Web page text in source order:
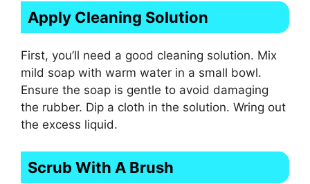
Apply Cleaning Solution
First, you’ll need a good cleaning solution. Mix
mild soap with warm water in a small bowl.
Ensure the soap is gentle to avoid damaging
the rubber. Dip a cloth in the solution. Wring out
the excess liquid.
Scrub With A Brush